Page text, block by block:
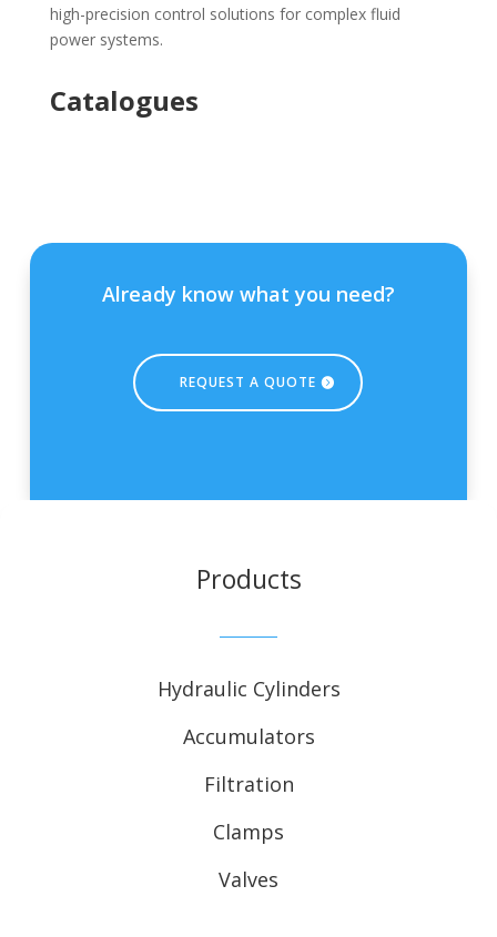
high-precision control solutions for complex fluid
power systems.
Catalogues
Already know what you need?
REQUEST A QUOTE
Products
Hydraulic Cylinders
Accumulators
Filtration
Clamps
Valves